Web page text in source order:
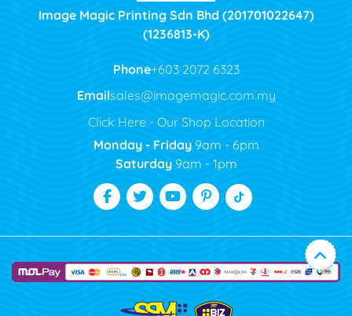
Image Magic Printing Sdn Bhd (201701022647)
(1236813-K)
Phone+603 2072 6323
Emailsales@imagemagic.com.my
Click Here - Our Shop Location
Monday - Friday9am - 6pm
Saturday9am - 1pm